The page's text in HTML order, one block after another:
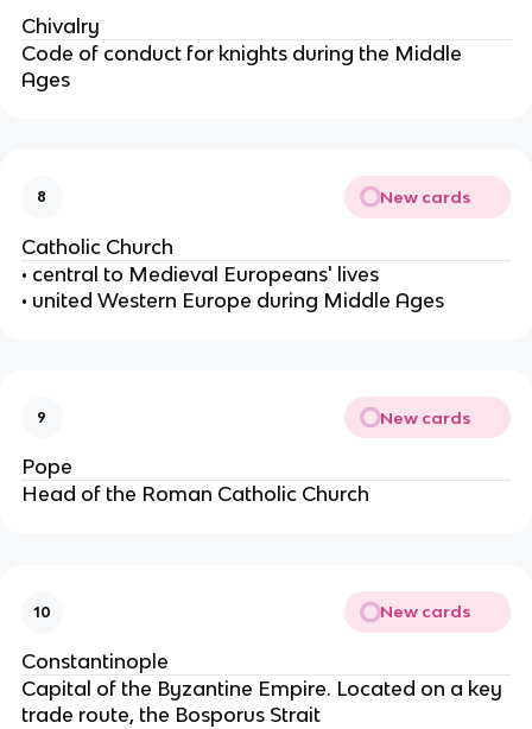
Chivalry
Code of conduct for knights during the Middle
Ages
8 New cards
Catholic Church
• central to Medieval Europeans' lives
• united Western Europe during Middle Ages
9 New cards
Pope
Head of the Roman Catholic Church
10 New cards
Constantinople
Capital of the Byzantine Empire. Located on a key
trade route, the Bosporus Strait